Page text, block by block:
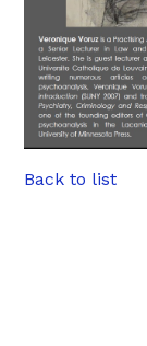
Back to list